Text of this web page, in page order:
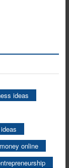
ideas
online